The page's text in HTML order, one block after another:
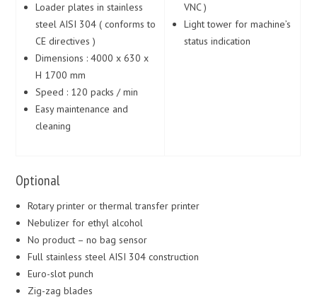
Loader plates in stainless
steel AISI 304 ( conforms to
CE directives )
Dimensions : 4000 x 630 x
H 1700 mm
Speed : 120 packs / min
Easy maintenance and
cleaning
VNC )
Light tower for machine’s
status indication
Optional
Rotary printer or thermal transfer printer
Nebulizer for ethyl alcohol
No product – no bag sensor
Full stainless steel AISI 304 construction
Euro-slot punch
Zig-zag blades